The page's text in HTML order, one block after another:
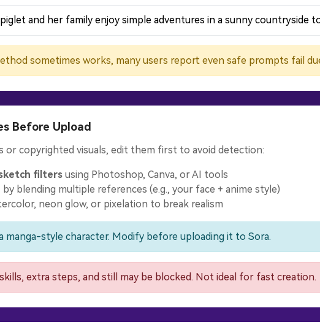
and her family enjoy simple adventures in a sunny
sometimes works, many users report even safe prompts fail
Before Upload
or copyrighted visuals, edit them first to avoid detection:
filters using Photoshop, Canva, or AI tools
by blending multiple references (e.g., your face + anime style)
neon glow, or pixelation to break realism
manga-style character. Modify before uploading it to Sora.
skills, extra steps, and still may be blocked. Not ideal for fast creation.